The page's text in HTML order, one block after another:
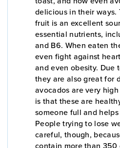
delicious in their ways.
fruit is an excellent
essential nutrients,
and B6. When eaten
even fight against
and even obesity. Due
they are also great for
avocados are very
is that these are
someone full and
People trying to lose
careful, though,
contain more than 350